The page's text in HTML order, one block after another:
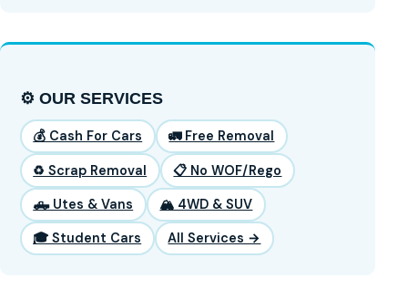
⚙️ OUR SERVICES
💰 Cash For Cars 🚛 Free Removal
♻️ Scrap Removal 📋 No WOF/Rego
🛻 Utes & Vans 🏔️ 4WD & SUV
🎓 Student Cars All Services →